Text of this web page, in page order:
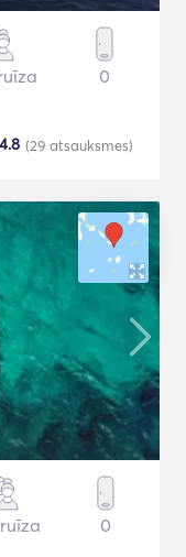
0
(29 atsauksmes)
4.8
0